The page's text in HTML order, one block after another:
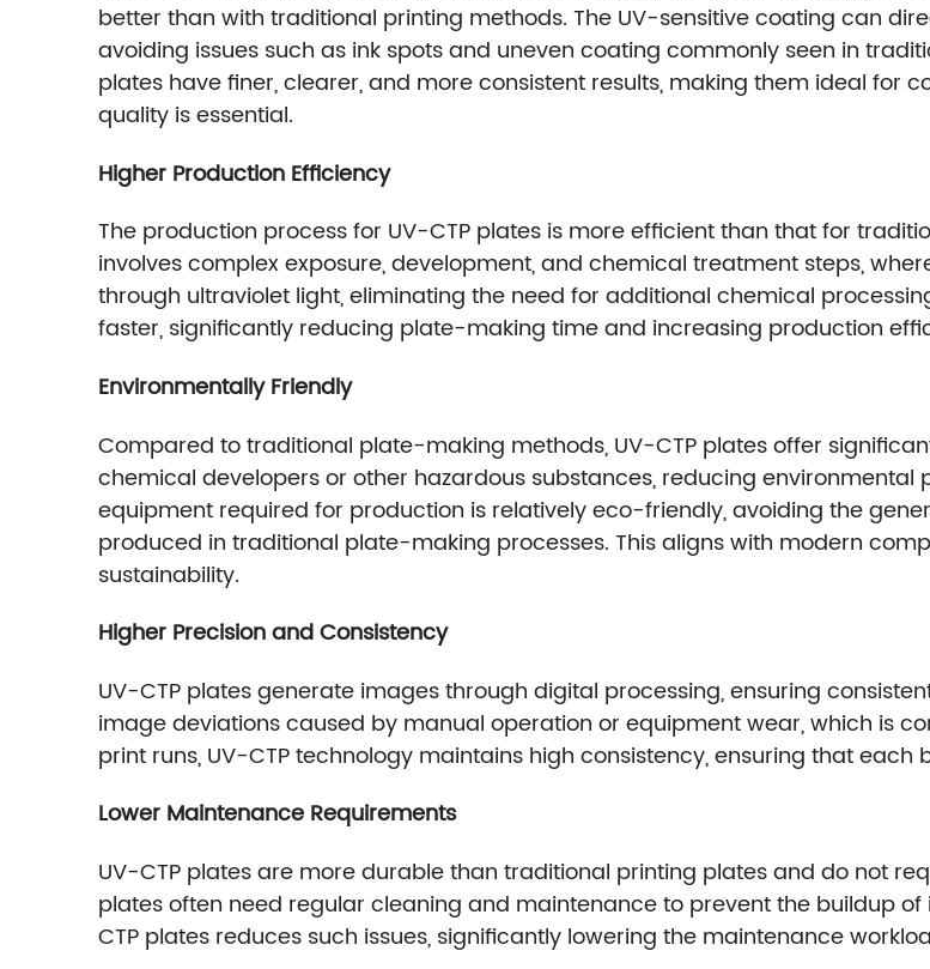
better than with traditional printing methods. The UV-sensitive coating can
avoiding issues such as ink spots and uneven coating commonly seen in
plates have finer, clearer, and more consistent results, making them ideal for
quality is essential.
Higher Production Efficiency
The production process for UV-CTP plates is more efficient than that for
involves complex exposure, development, and chemical treatment steps,
through ultraviolet light, eliminating the need for additional chemical
faster, significantly reducing plate-making time and increasing production
Environmentally Friendly
Compared to traditional plate-making methods, UV-CTP plates offer
chemical developers or other hazardous substances, reducing environmental
equipment required for production is relatively eco-friendly, avoiding the
produced in traditional plate-making processes. This aligns with modern
sustainability.
Higher Precision and Consistency
UV-CTP plates generate images through digital processing, ensuring
image deviations caused by manual operation or equipment wear, which is
print runs, UV-CTP technology maintains high consistency, ensuring that each
Lower Maintenance Requirements
UV-CTP plates are more durable than traditional printing plates and do not
plates often need regular cleaning and maintenance to prevent the buildup
CTP plates reduces such issues, significantly lowering the maintenance